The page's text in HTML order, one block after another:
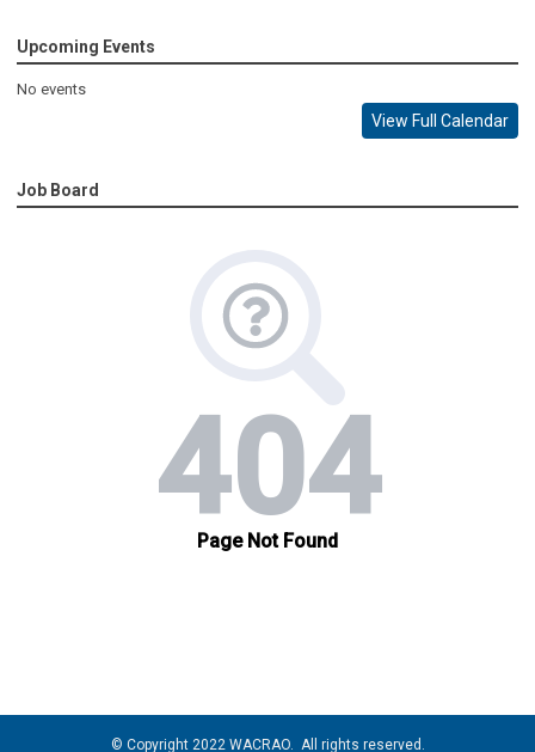
Upcoming Events
No events
View Full Calendar
Job Board
© Copyright 2022 WACRAO. All rights reserved.